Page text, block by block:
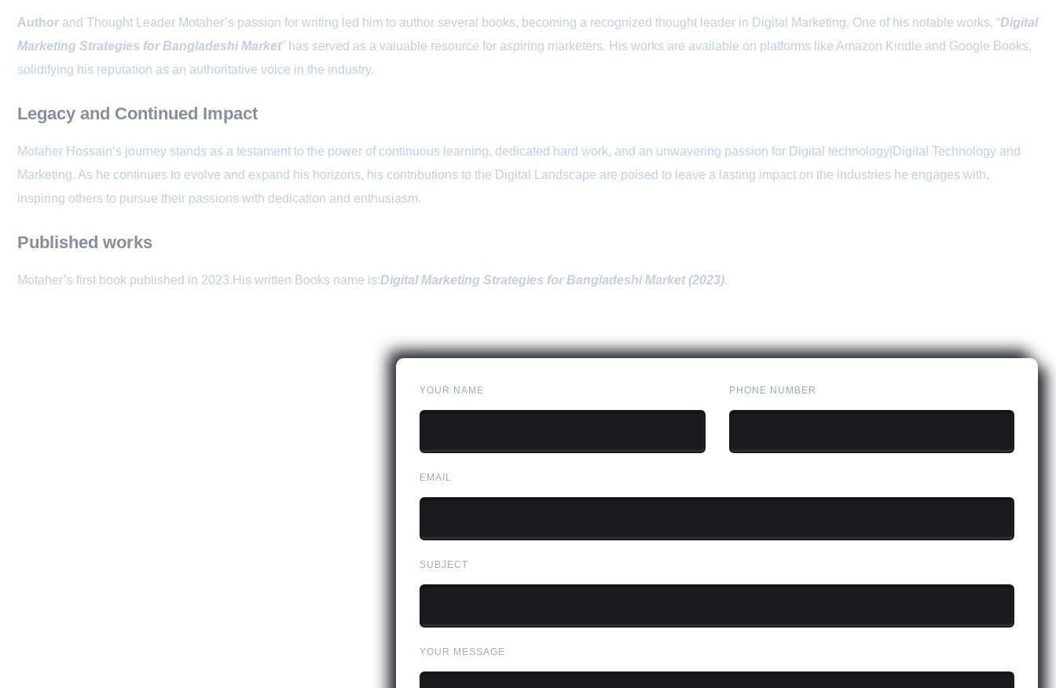
Author and Thought Leader Motaher’s passion for writing led him to author several books, becoming a recognized thought leader in Digital Marketing. One of his notable works, “Digital
Marketing Strategies for Bangladeshi Market” has served as a valuable resource for aspiring marketers. His works are available on platforms like Amazon Kindle and Google Books,
solidifying his reputation as an authoritative voice in the industry.
Legacy and Continued Impact
Motaher Hossain‘s journey stands as a testament to the power of continuous learning, dedicated hard work, and an unwavering passion for Digital technology|Digital Technology and
Marketing. As he continues to evolve and expand his horizons, his contributions to the Digital Landscape are poised to leave a lasting impact on the industries he engages with,
inspiring others to pursue their passions with dedication and enthusiasm.
Published works
Motaher’s first book published in 2023.His written Books name is:Digital Marketing Strategies for Bangladeshi Market (2023).
YOUR NAME PHONE NUMBER
EMAIL
SUBJECT
YOUR MESSAGE